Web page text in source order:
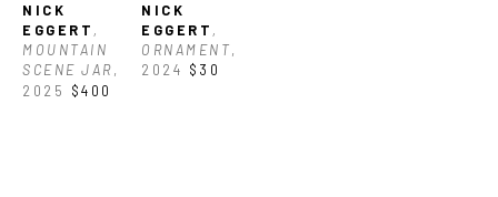
NICK
EGGERT ,
MOUNTAIN
SCENE JAR,
2025
$400
NICK
EGGERT ,
ORNAMENT,
2024 $30